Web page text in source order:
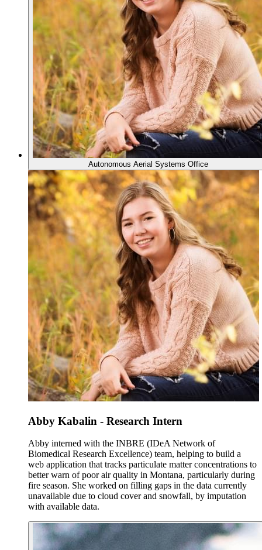
Autonomous Aerial Systems Office
Abby Kabalin - Research Intern
Abby interned with the INBRE (IDeA Network of
Biomedical Research Excellence) team, helping to build a
web application that tracks particulate matter concentrations to
better warn of poor air quality in Montana, particularly during
fire season. She worked on filling gaps in the data currently
unavailable due to cloud cover and snowfall, by imputation
with available data.